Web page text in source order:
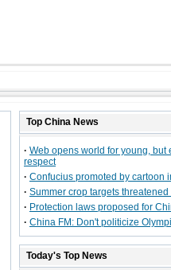
Top China News
· Web opens world for young, but
respect
· Confucius promoted by cartoon
· Summer crop targets
· Protection laws proposed for
· China FM: Don't politicize
Today's Top News